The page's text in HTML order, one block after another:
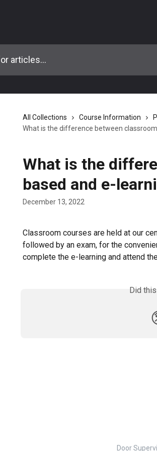
All Collections Course Information
What is the difference between
What is the
based and e-
December 13, 2022
Classroom courses are held at our
followed by an exam, for the
complete the e-learning and attend
Did
Door